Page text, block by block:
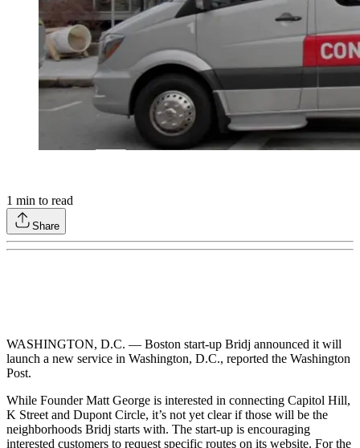
1 min to read
Share
WASHINGTON, D.C. — Boston start-up Bridj announced it will
launch a new service in Washington, D.C., reported the Washington
Post.
While Founder Matt George is interested in connecting Capitol Hill,
K Street and Dupont Circle, it’s not yet clear if those will be the
neighborhoods Bridj starts with. The start-up is encouraging
interested customers to request specific routes on its website. For the